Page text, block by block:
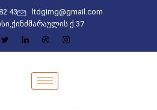
43
ltdgimg@gmail.com
ქ.37